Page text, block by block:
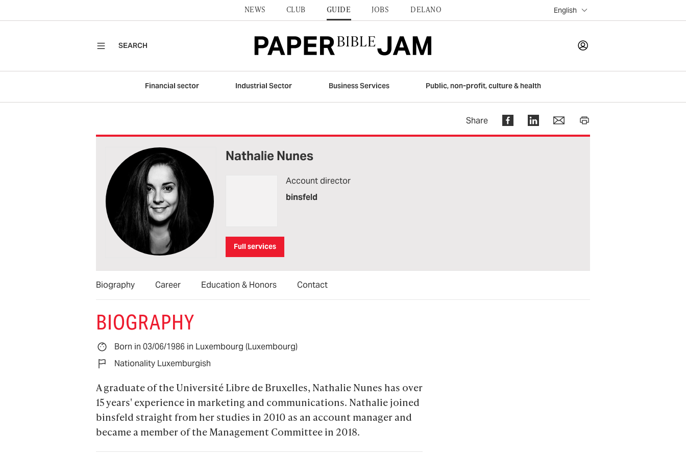
NEWS CLUB GUIDE JOBS DELANO English
SEARCH
Financial sector Industrial Sector Business Services Public, non-profit, culture & health
Share
Nathalie Nunes
Account director
binsfeld
Full services
Biography Career Education & Honors Contact
BIOGRAPHY
Born in 03/06/1986 in Luxembourg (Luxembourg)
Nationality Luxemburgish
A graduate of the Université Libre de Bruxelles, Nathalie Nunes has over
15 years' experience in marketing and communications. Nathalie joined
binsfeld straight from her studies in 2010 as an account manager and
became a member of the Management Committee in 2018.